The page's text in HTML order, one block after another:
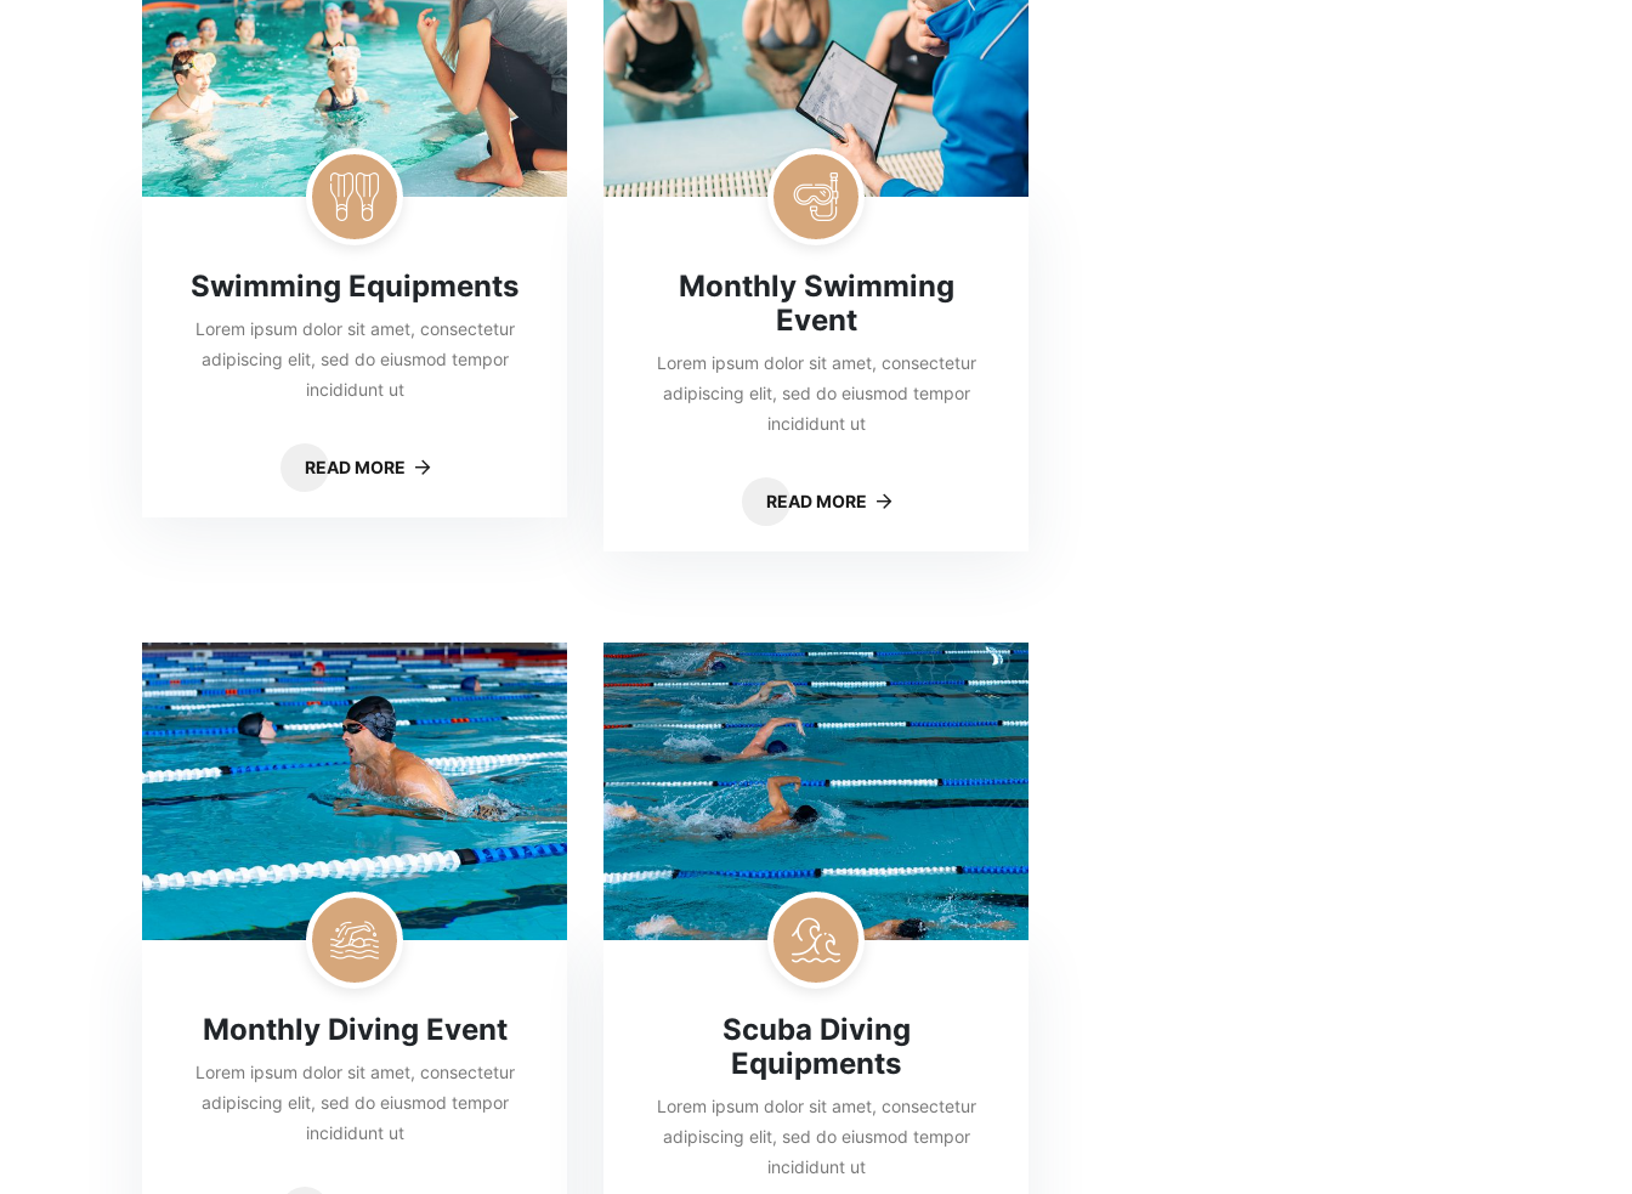
Swimming Equipments
Lorem ipsum dolor sit amet, consectetur
adipiscing elit, sed do eiusmod tempor
incididunt ut
READ MORE
Monthly Swimming
Event
Lorem ipsum dolor sit amet, consectetur
adipiscing elit, sed do eiusmod tempor
incididunt ut
READ MORE
Monthly Diving Event
Lorem ipsum dolor sit amet, consectetur
adipiscing elit, sed do eiusmod tempor
incididunt ut
Scuba Diving
Equipments
Lorem ipsum dolor sit amet, consectetur
adipiscing elit, sed do eiusmod tempor
incididunt ut